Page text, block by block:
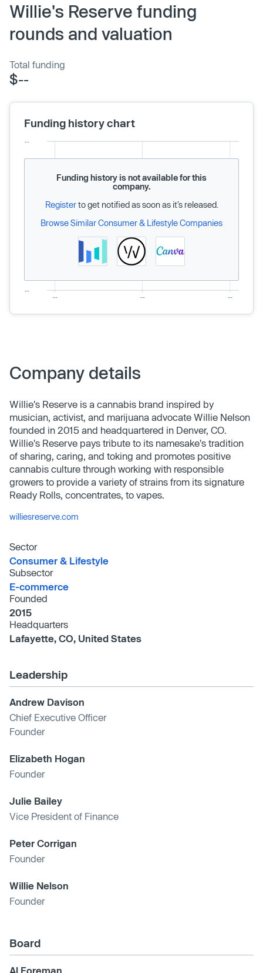
Willie's Reserve funding
rounds and valuation
Total funding
$--
Funding history chart
Funding history is not available for this
company.
Registerto get notified as soon as it’s released.
Browse Similar Consumer & Lifestyle Companies
Company details
Willie's Reserve is a cannabis brand inspired by
musician, activist, and marijuana advocate Willie Nelson
founded in 2015 and headquartered in Denver, CO.
Willie's Reserve pays tribute to its namesake's tradition
of sharing, caring, and toking and promotes positive
cannabis culture through working with responsible
growers to provide a variety of strains from its signature
Ready Rolls, concentrates, to vapes.
williesreserve.com
Sector
Consumer & Lifestyle
Subsector
E-commerce
Founded
2015
Headquarters
Lafayette, CO, United States
Leadership
Andrew Davison
Chief Executive Officer
Founder
Elizabeth Hogan
Founder
Julie Bailey
Vice President of Finance
Peter Corrigan
Founder
Willie Nelson
Founder
Board
Al Foreman